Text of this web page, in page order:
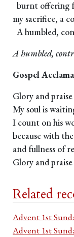
burnt offering
my sacrifice, a
A humbled,
A humbled,
Gospel
Glory and
My soul is
I count on his
because with
and fullness of
Glory and
Related
Advent 1st
Advent 1st